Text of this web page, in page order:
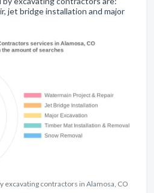
jet bridge installation and major
excavating contractors in Alamosa, CO